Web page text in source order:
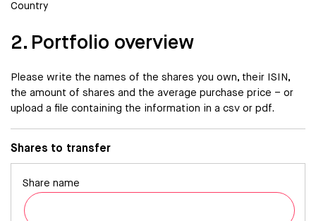
Country
2. Portfolio overview
Please write the names of the shares you own, their ISIN,
the amount of shares and the average purchase price – or
upload a file containing the information in a csv or pdf.
Shares to transfer